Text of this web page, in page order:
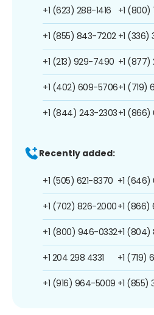
+1 (623) 288-1416
+1 (855) 843-7202
+1 (213) 929-7490
+1 (402) 609-5706
+1 (844) 243-2303
+1
+1 (336)
+1
+1 (719)
+1
Recently added:
+1 (505) 621-8370
+1 (702) 826-2000
+1 (800) 946-0332
+1 204 298 4331
+1 (916) 964-5009
+1
+1
+1 (804)
+1 (719)
+1 (855)